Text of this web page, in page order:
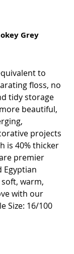
Grey
to
floss, no
tidy storage
beautiful,
projects
is 40% thicker
premier
Egyptian
warm,
with our
Size: 16/100